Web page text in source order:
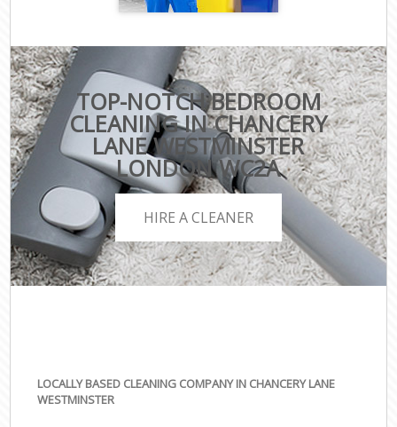
TOP-NOTCH BEDROOM
CLEANING IN CHANCERY
LANE WESTMINSTER
LONDON WC2A
HIRE A CLEANER
LOCALLY BASED CLEANING COMPANY IN CHANCERY LANE
WESTMINSTER